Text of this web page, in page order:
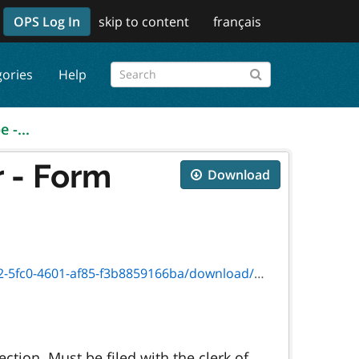
OPS Log In skip to content français
Help
-...
Download
- Form
af85-f3b8859166ba/download/9499p_e.pdf